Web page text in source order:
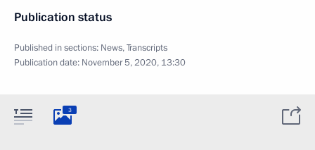
Publication status
Published in sections: News,Transcripts
Publication date: November 5, 2020, 13:30
3